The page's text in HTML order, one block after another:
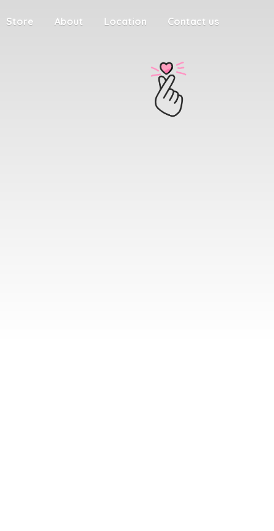
Store About Location Contact us